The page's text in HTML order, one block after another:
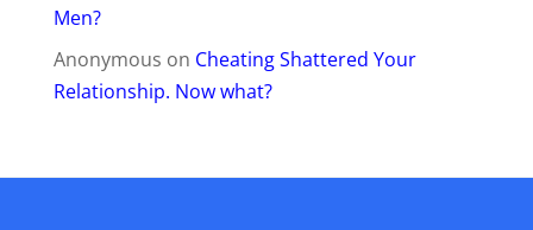
Men?
Anonymous on Cheating Shattered Your
Relationship. Now what?